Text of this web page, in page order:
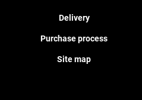
Delivery
Purchase process
Site map